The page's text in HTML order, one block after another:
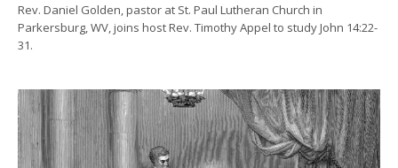
Rev. Daniel Golden, pastor at St. Paul Lutheran Church in
Parkersburg, WV, joins host Rev. Timothy Appel to study John 14:22-
31.